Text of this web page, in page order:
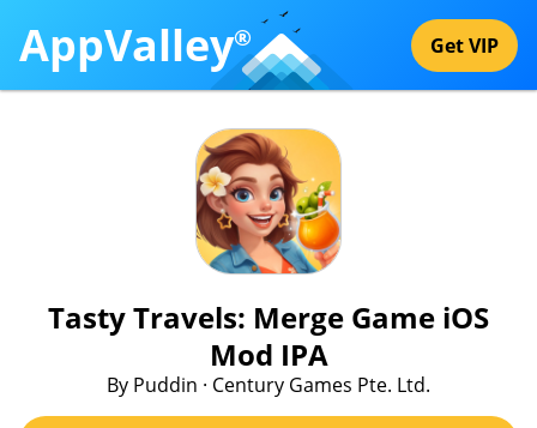
AppValley® Get VIP
Tasty Travels: Merge Game iOS
Mod IPA
By Puddin · Century Games Pte. Ltd.